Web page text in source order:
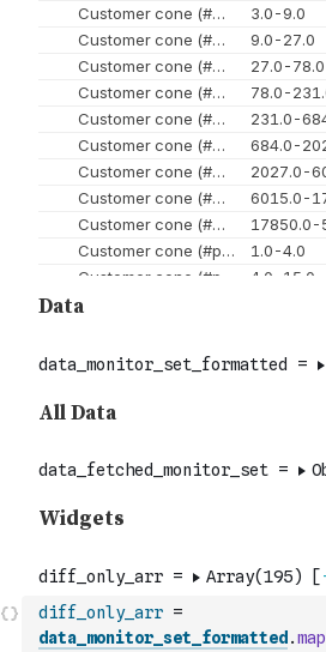
diff_only_arr =
data_monitor_set_formatted .map